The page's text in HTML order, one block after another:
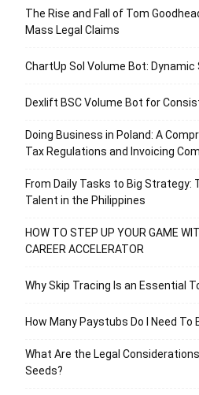
The Rise and Fall of Tom
Mass Legal Claims
ChartUp Sol Volume Bot:
Dexlift BSC Volume Bot for
Doing Business in Poland: A
Tax Regulations and Invoicing
From Daily Tasks to Big Strategy:
Talent in the Philippines
HOW TO STEP UP YOUR GAME
CAREER ACCELERATOR
Why Skip Tracing Is an Essential
How Many Paystubs Do I Need To
What Are the Legal
Seeds?